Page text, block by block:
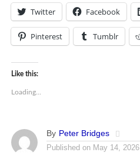
Twitter Facebook
Pinterest Tumblr
Like this:
Loading...
By Peter Bridges
Published on May 14, 2026